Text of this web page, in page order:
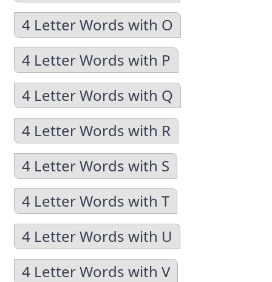
4 Letter Words with O
4 Letter Words with P
4 Letter Words with Q
4 Letter Words with R
4 Letter Words with S
4 Letter Words with T
4 Letter Words with U
4 Letter Words with V